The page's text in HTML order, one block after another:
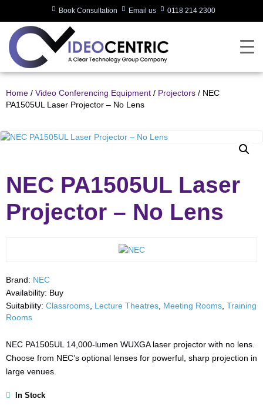
Book Consultation Email us 0118 214 2300
Home / Video Conferencing Equipment / Projectors / NEC
PA1505UL Laser Projector – No Lens
NEC PA1505UL Laser
Projector – No Lens
Brand: NEC
Availability: Buy
Suitability: Classrooms Lecture Theatres Meeting Rooms Training
Rooms
NEC PA1505UL 14,000-lumen WUXGA laser projector with no lens.
Choose from NEC’s optional lenses for powerful, sharp projection in
large venues.
In Stock